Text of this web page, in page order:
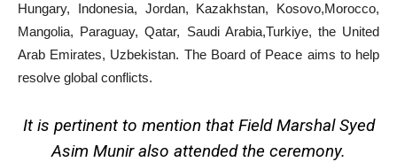
Hungary, Indonesia, Jordan, Kazakhstan, Kosovo,Morocco,
Mangolia, Paraguay, Qatar, Saudi Arabia,Turkiye, the United
Arab Emirates, Uzbekistan. The Board of Peace aims to help
resolve global conflicts.
It is pertinent to mention that Field Marshal Syed
Asim Munir also attended the ceremony.